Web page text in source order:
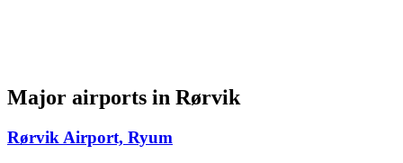
Major airports in Rørvik
Rørvik Airport, Ryum